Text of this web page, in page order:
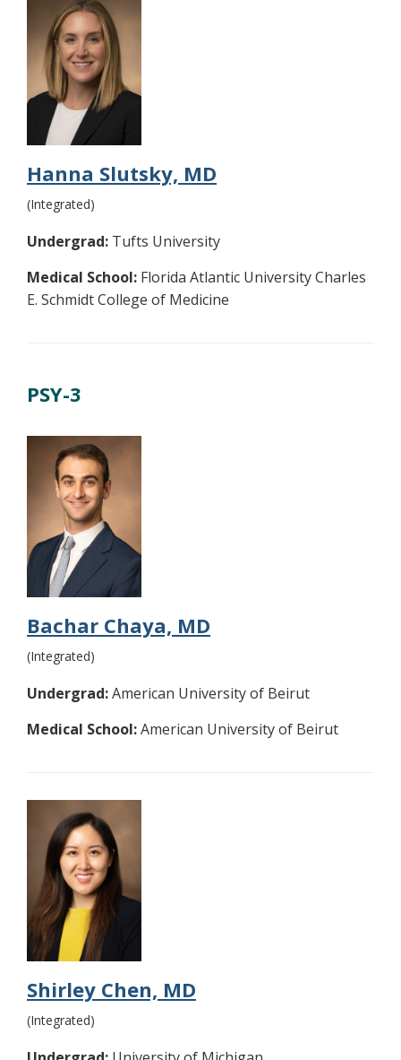
Hanna Slutsky, MD
(Integrated)
Undergrad: Tufts University
Medical School: Florida Atlantic University Charles
E. Schmidt College of Medicine
PSY-3
Bachar Chaya, MD
(Integrated)
Undergrad:American University of Beirut
Medical School:American University of Beirut
Shirley Chen, MD
(Integrated)